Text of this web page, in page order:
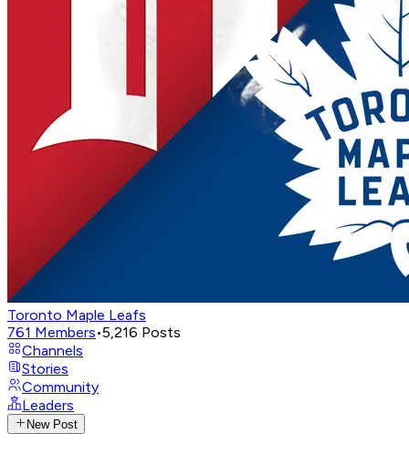
Toronto Maple Leafs
761 Members•5,216 Posts
Channels
Stories
Community
Leaders
New Post